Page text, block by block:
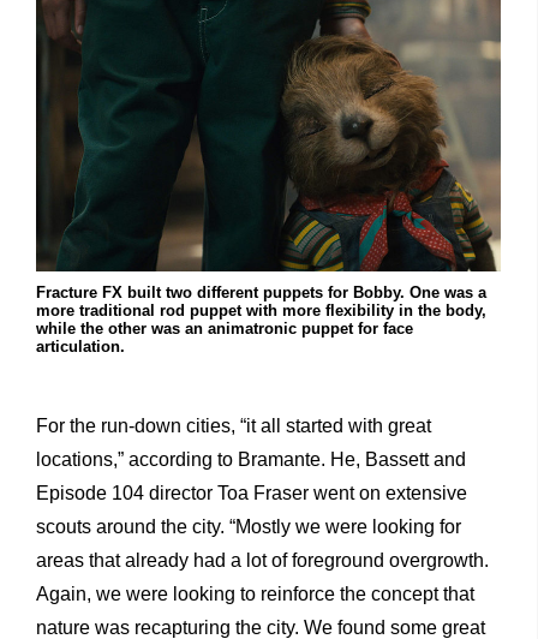
Fracture FX built two different puppets for Bobby. One was a
more traditional rod puppet with more flexibility in the body,
while the other was an animatronic puppet for face
articulation.
For the run-down cities, “it all started with great
locations,” according to Bramante. He, Bassett and
Episode 104 director Toa Fraser went on extensive
scouts around the city. “Mostly we were looking for
areas that already had a lot of foreground overgrowth.
Again, we were looking to reinforce the concept that
nature was recapturing the city. We found some great